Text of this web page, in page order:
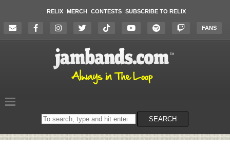
RELIX MERCH CONTESTS SUBSCRIBE TO RELIX
FANS
Search
on
SEARCH